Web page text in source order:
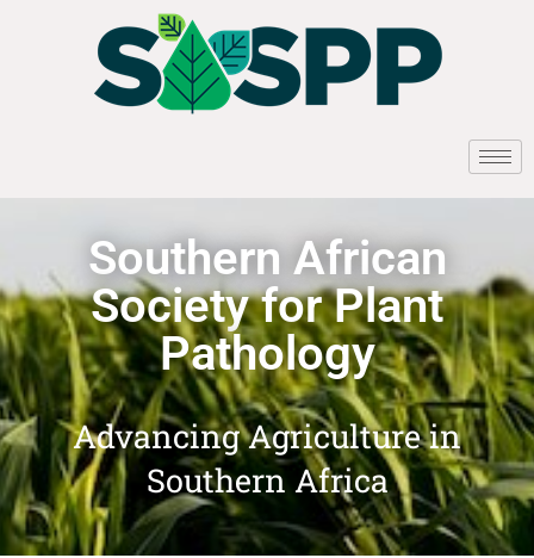
Southern African
Society for Plant
Pathology
Advancing Agriculture in
Southern Africa